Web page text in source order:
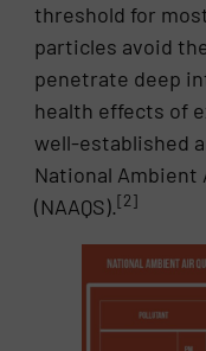
threshold for
particles avoid
penetrate deep
health effects of
well-established
National Ambient
(NAAQS).[2]